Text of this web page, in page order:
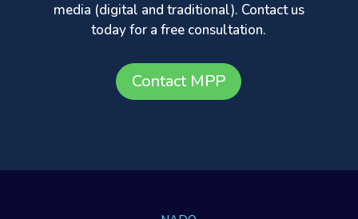
media (digital and traditional). Contact us
today for a free consultation.
Contact MPP